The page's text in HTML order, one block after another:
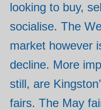
looking to buy,
socialise. The
market however
decline. More
still, are
fairs. The May